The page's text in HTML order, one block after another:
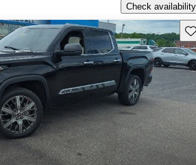
Check availability